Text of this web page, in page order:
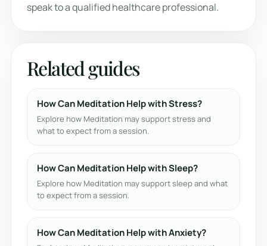
speak to a qualified healthcare professional.
Related guides
How Can Meditation Help with Stress?
Explore how Meditation may support stress and
what to expect from a session.
How Can Meditation Help with Sleep?
Explore how Meditation may support sleep and what
to expect from a session.
How Can Meditation Help with Anxiety?